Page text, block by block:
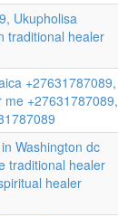
Ukupholisa
traditional healer
+27631787089,
+27631787089,
Washington dc
traditional healer
healer